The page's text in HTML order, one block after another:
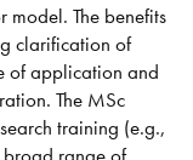
model. The benefits
clarification of
of application and
The MSc
training (e.g.,